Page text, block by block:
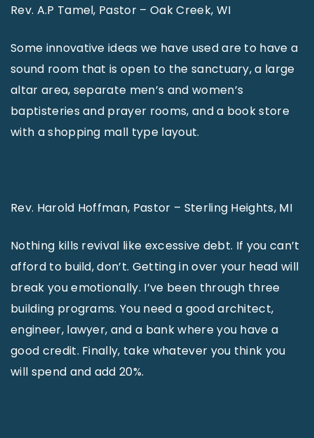
Rev. A.P Tamel, Pastor – Oak Creek, WI
Some innovative ideas we have used are to have a
sound room that is open to the sanctuary, a large
altar area, separate men’s and women’s
baptisteries and prayer rooms, and a book store
with a shopping mall type layout.
Rev. Harold Hoffman, Pastor – Sterling Heights, MI
Nothing kills revival like excessive debt. If you can’t
afford to build, don’t. Getting in over your head will
break you emotionally. I’ve been through three
building programs. You need a good architect,
engineer, lawyer, and a bank where you have a
good credit. Finally, take whatever you think you
will spend and add 20%.